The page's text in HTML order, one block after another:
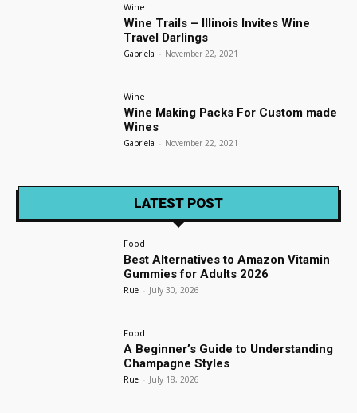
Wine
Wine Trails – Illinois Invites Wine
Travel Darlings
Gabriela - November 22, 2021
Wine
Wine Making Packs For Custom made
Wines
Gabriela - November 22, 2021
LATEST POST
Food
Best Alternatives to Amazon Vitamin
Gummies for Adults 2026
Rue - July 30, 2026
Food
A Beginner’s Guide to Understanding
Champagne Styles
Rue - July 18, 2026